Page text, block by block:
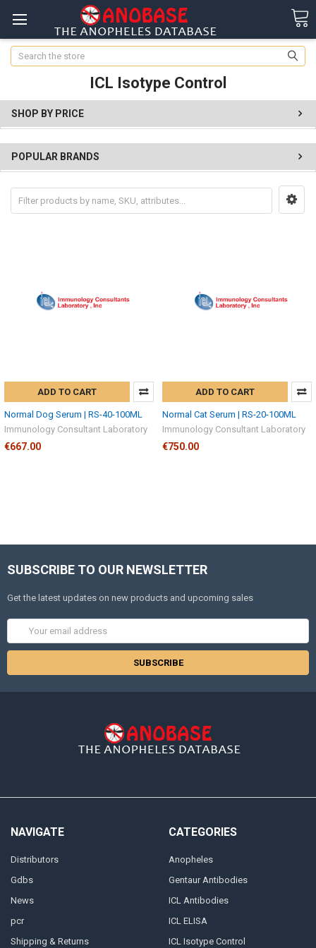
Search
ICL Isotype Control
SHOP BY PRICE
POPULAR BRANDS
ADD TO CART
Normal Dog Serum | RS-40-100ML
Immunology Consultant Laboratory
€667.00
ADD TO CART
Normal Cat Serum | RS-20-100ML
Immunology Consultant Laboratory
€750.00
SUBSCRIBE TO OUR NEWSLETTER
Get the latest updates on new products and upcoming sales
NAVIGATE
Distributors
Gdbs
News
pcr
Shipping & Returns
CATEGORIES
Anopheles
Gentaur Antibodies
ICL Antibodies
ICL ELISA
ICL Isotype Control